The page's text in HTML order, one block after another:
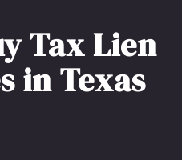
Tax Lien
in Texas